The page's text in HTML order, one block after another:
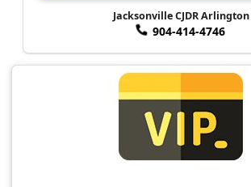
Jacksonville CJDR Arlington
904-414-4746